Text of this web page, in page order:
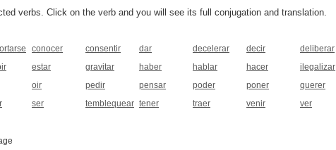
verbs. Click on the verb and you will see its full conjugation and translation.
conocer consentir dar decelerar decir deliberar
estar gravitar haber hablar hacer ilegalizar
oir pedir pensar poder poner querer
ser temblequear tener traer venir ver